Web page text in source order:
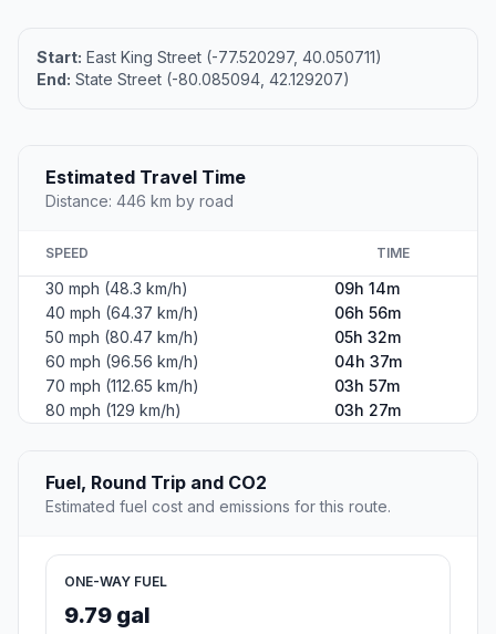
Start: East King Street (-77.520297, 40.050711)
End: State Street (-80.085094, 42.129207)
Estimated Travel Time
Distance: 446 km by road
SPEED TIME
30 mph (48.3 km/h)
09h 14m
40 mph (64.37 km/h)
06h 56m
50 mph (80.47 km/h)
05h 32m
60 mph (96.56 km/h)
04h 37m
70 mph (112.65 km/h)
03h 57m
80 mph (129 km/h)
03h 27m
Fuel, Round Trip and CO2
Estimated fuel cost and emissions for this route.
ONE-WAY FUEL
9.79 gal